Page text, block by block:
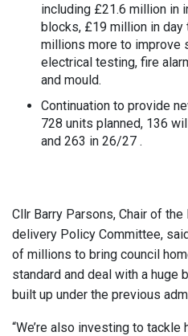
including £21.6 million in
blocks, £19 million in day
millions more to improve
electrical testing, fire
and mould.
Continuation to provide
728 units planned, 136
and 263 in 26/27 .
Cllr Barry Parsons, Chair of
delivery Policy Committee,
of millions to bring council
standard and deal with a huge
built up under the previous
“We’re also investing to